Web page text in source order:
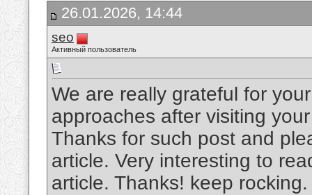
26.01.2026, 14:44
seo
Активный пользователь
We are really grateful for
approaches after visiting
Thanks for such post and
article. Very interesting to
article. Thanks! keep